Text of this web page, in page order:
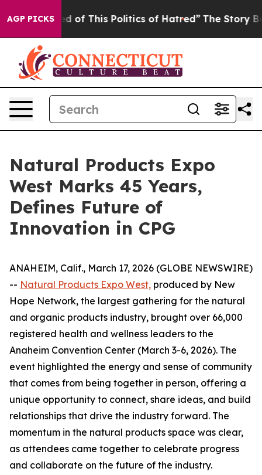
AGP PICKS
of This Politics of Hatred” The Story Behind
Natural Products Expo
West Marks 45 Years,
Defines Future of
Innovation in CPG
ANAHEIM, Calif., March 17, 2026 (GLOBE NEWSWIRE)
-- Natural Products Expo West, produced by New
Hope Network, the largest gathering for the natural
and organic products industry, brought over 66,000
registered health and wellness leaders to the
Anaheim Convention Center (March 3-6, 2026). The
event highlighted the energy and sense of community
that comes from being together in person, offering a
unique opportunity to connect, share ideas, and build
relationships that drive the industry forward. The
momentum in the natural products space was clear,
as attendees came together to celebrate progress
and collaborate on the future of the industry.